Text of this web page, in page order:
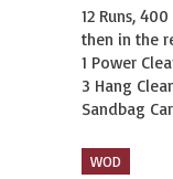
12 Runs,
then in the
1 Power
3 Hang
Sandbag
WOD